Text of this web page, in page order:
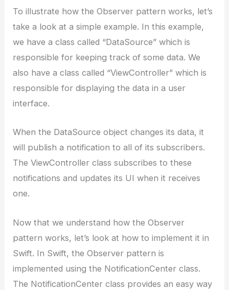
To illustrate how the Observer pattern works, let’s
take a look at a simple example. In this example,
we have a class called “DataSource” which is
responsible for keeping track of some data. We
also have a class called “ViewController” which is
responsible for displaying the data in a user
interface.
When the DataSource object changes its data, it
will publish a notification to all of its subscribers.
The ViewController class subscribes to these
notifications and updates its UI when it receives
one.
Now that we understand how the Observer
pattern works, let’s look at how to implement it in
Swift. In Swift, the Observer pattern is
implemented using the NotificationCenter class.
The NotificationCenter class provides an easy way